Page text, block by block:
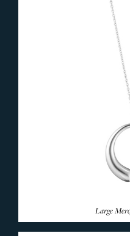
Large